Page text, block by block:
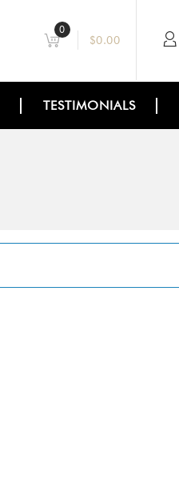
0
$0.00
TESTIMONIALS